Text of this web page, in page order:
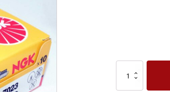
Authentic
NGK